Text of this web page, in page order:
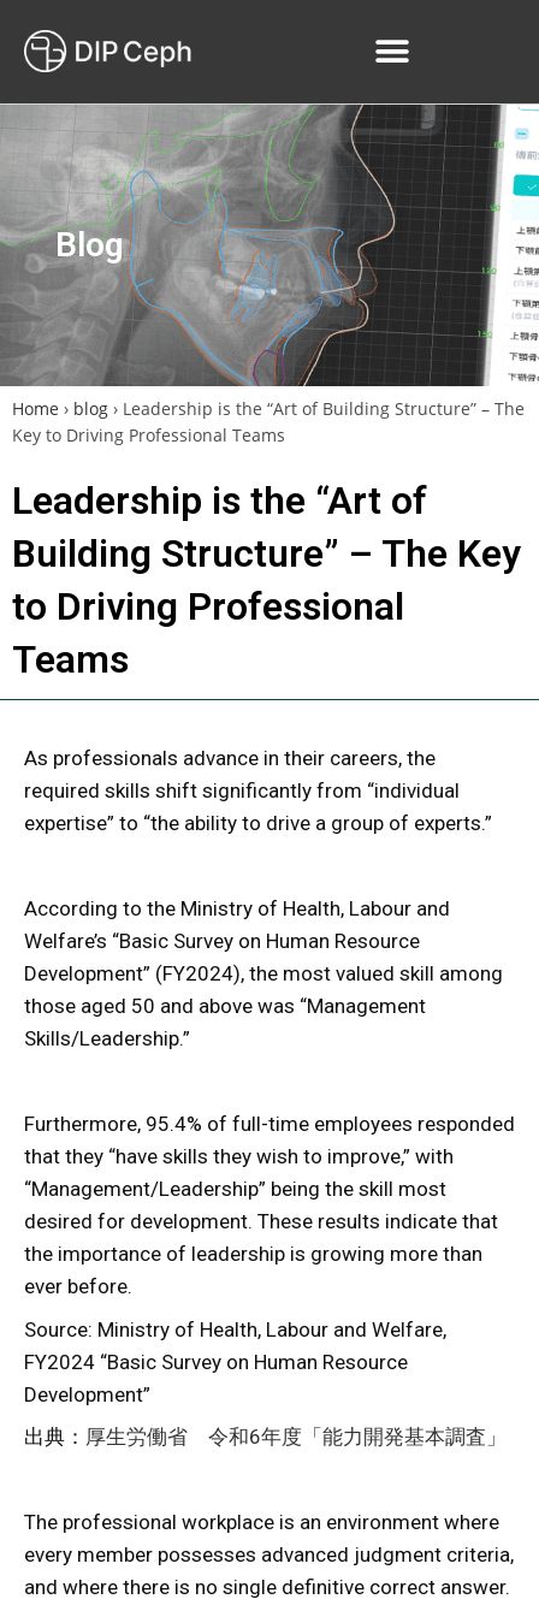
Blog
Home › blog › Leadership is the “Art of Building Structure” – The
Key to Driving Professional Teams
Leadership is the “Art of
Building Structure” – The Key
to Driving Professional
Teams
As professionals advance in their careers, the
required skills shift significantly from “individual
expertise” to “the ability to drive a group of experts.”
According to the Ministry of Health, Labour and
Welfare’s “Basic Survey on Human Resource
Development” (FY2024), the most valued skill among
those aged 50 and above was “Management
Skills/Leadership.”
Furthermore, 95.4% of full-time employees responded
that they “have skills they wish to improve,” with
“Management/Leadership” being the skill most
desired for development. These results indicate that
the importance of leadership is growing more than
ever before.
Source: Ministry of Health, Labour and Welfare,
FY2024 “Basic Survey on Human Resource
Development”
出典： 厚生労働省 令和6年度「能力開発基本調査」
The professional workplace is an environment where
every member possesses advanced judgment criteria,
and where there is no single definitive correct answer.